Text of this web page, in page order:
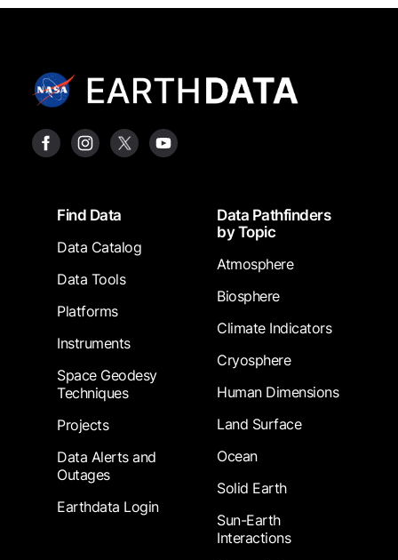
FooterFind Data
Data Catalog
Data Tools
Platforms
Instruments
Space Geodesy
Techniques
Projects
Data Alerts and
Outages
Earthdata Login
Data Pathfinders
by Topic
Atmosphere
Biosphere
Climate Indicators
Cryosphere
Human Dimensions
Land Surface
Ocean
Solid Earth
Sun-Earth
Interactions